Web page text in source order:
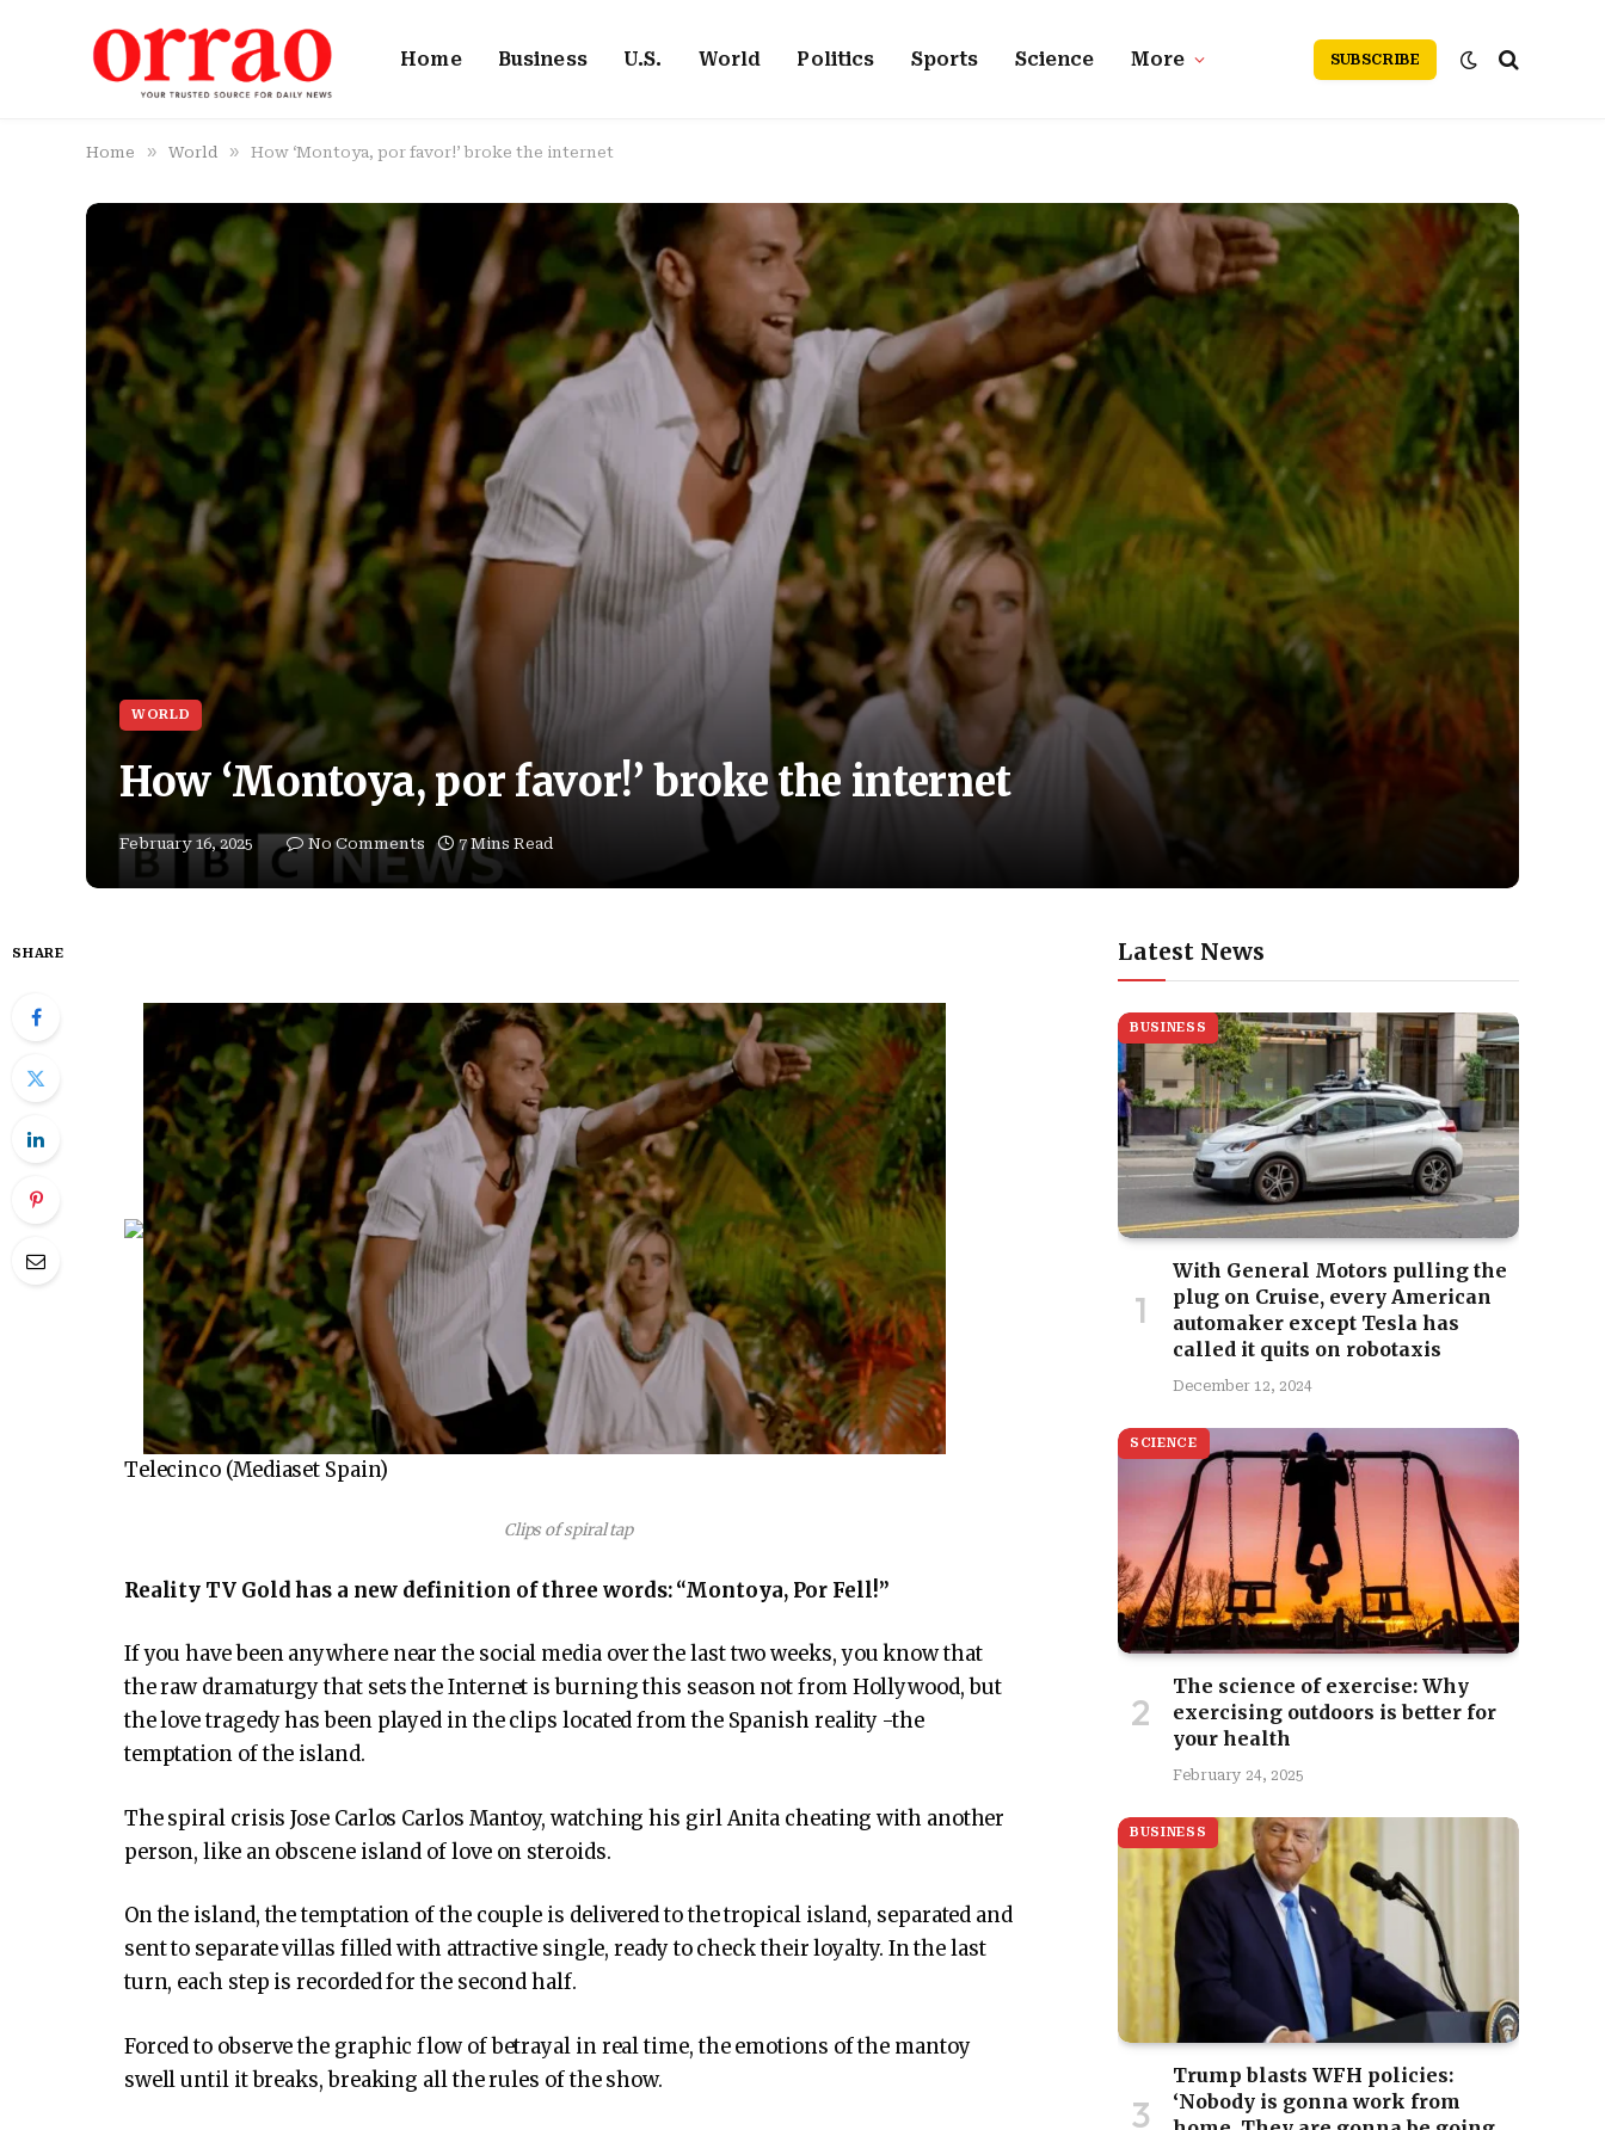
Home Business U.S. World Politics Sports Science More SUBSCRIBE
Home » World » How ‘Montoya, por favor!’ broke the internet
WORLD
How ‘Montoya, por favor!’ broke the internet
February 16, 2025 No Comments 7 Mins Read
SHARE
Telecinco (Mediaset Spain)
Clips of spiral tap
Reality TV Gold has a new definition of three words: “Montoya, Por Fell!”
If you have been anywhere near the social media over the last two weeks, you know that
the raw dramaturgy that sets the Internet is burning this season not from Hollywood, but
the love tragedy has been played in the clips located from the Spanish reality -the
temptation of the island.
The spiral crisis Jose Carlos Carlos Mantoy, watching his girl Anita cheating with another
person, like an obscene island of love on steroids.
On the island, the temptation of the couple is delivered to the tropical island, separated and
sent to separate villas filled with attractive single, ready to check their loyalty. In the last
turn, each step is recorded for the second half.
Forced to observe the graphic flow of betrayal in real time, the emotions of the mantoy
swell until it breaks, breaking all the rules of the show.
Latest News
BUSINESS
With General Motors pulling the
plug on Cruise, every American
automaker except Tesla has
called it quits on robotaxis
December 12, 2024
SCIENCE
The science of exercise: Why
exercising outdoors is better for
your health
February 24, 2025
BUSINESS
Trump blasts WFH policies:
‘Nobody is gonna work from